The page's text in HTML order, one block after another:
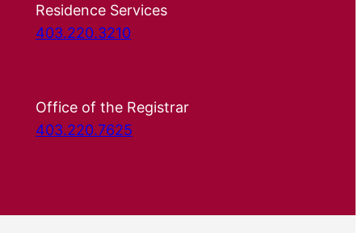
Residence Services
403.220.3210
Office of the Registrar
403.220.7625